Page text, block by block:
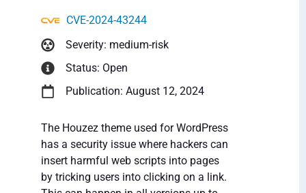
CVE-2024-43244
Severity: medium-risk
Status: Open
Publication: August 12, 2024
The Houzez theme used for WordPress
has a security issue where hackers can
insert harmful web scripts into pages
by tricking users into clicking on a link.